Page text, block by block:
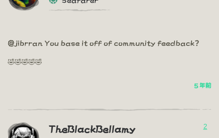
@jibrran You base it off of community feedback?
🤣🤣🤣🤣🤣
5 年前
TheBlackBellamy 2